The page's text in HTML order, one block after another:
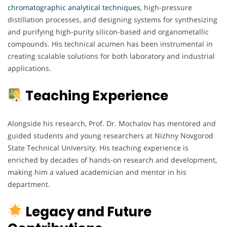
chromatographic analytical techniques, high-pressure
distillation processes, and designing systems for synthesizing
and purifying high-purity silicon-based and organometallic
compounds. His technical acumen has been instrumental in
creating scalable solutions for both laboratory and industrial
applications.
Teaching Experience
Alongside his research, Prof. Dr. Mochalov has mentored and
guided students and young researchers at Nizhny Novgorod
State Technical University. His teaching experience is
enriched by decades of hands-on research and development,
making him a valued academician and mentor in his
department.
Legacy and Future